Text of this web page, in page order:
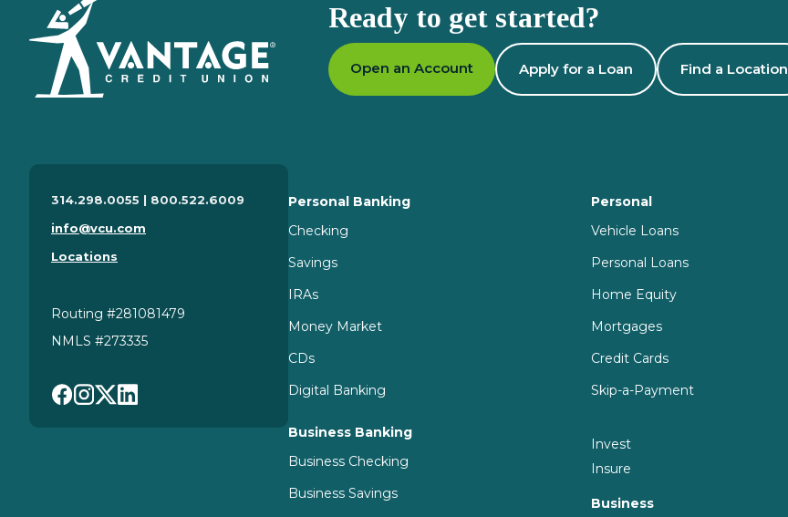
Ready to get started?
Open an Account Apply for a Loan Find a Location
314.298.0055 | 800.522.6009
info@vcu.com
Locations
Routing #281081479
NMLS #273335
Personal Banking
Checking
Savings
IRAs
Money Market
CDs
Digital Banking
Business Banking
Business Checking
Business Savings
Personal
Vehicle Loans
Personal Loans
Home Equity
Mortgages
Credit Cards
Skip-a-Payment
Invest
Insure
Business